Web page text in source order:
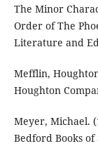
The Minor
Order of The
Literature and
Mefflin,
Houghton
Meyer, Michael.
Bedford Books of